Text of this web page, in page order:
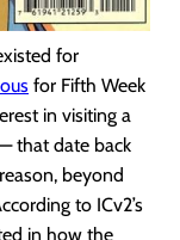
for
for Fifth Week
in visiting a
that date back
beyond
to ICv2’s
in how the